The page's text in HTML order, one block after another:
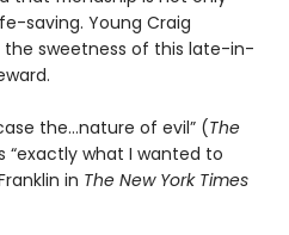
saving. Young Craig
the sweetness of this late-in-
the…nature of evil” (The
“exactly what I wanted to
in The New York Times